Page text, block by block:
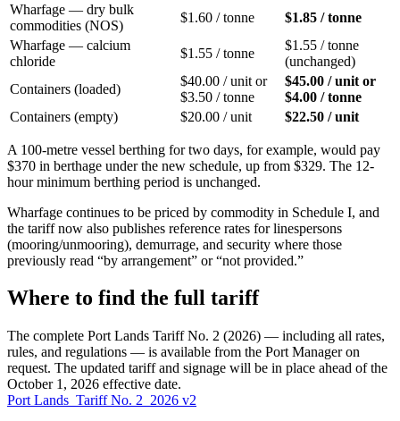
Wharfage — dry bulk
commodities (NOS)
$1.60 / tonne
$1.85 / tonne
Wharfage — calcium
chloride
$1.55 / tonne
$1.55 / tonne
(unchanged)
Containers (loaded)
$40.00 / unit or
$3.50 / tonne
$45.00 / unit or
$4.00 / tonne
Containers (empty)
$20.00 / unit $22.50 / unit
A 100-metre vessel berthing for two days, for example, would pay
$370 in berthage under the new schedule, up from $329. The 12-
hour minimum berthing period is unchanged.
Wharfage continues to be priced by commodity in Schedule I, and
the tariff now also publishes reference rates for linespersons
(mooring/unmooring), demurrage, and security where those
previously read “by arrangement” or “not provided.”
Where to find the full tariff
The complete Port Lands Tariff No. 2 (2026) — including all rates,
rules, and regulations — is available from the Port Manager on
request. The updated tariff and signage will be in place ahead of the
October 1, 2026 effective date.
Port Lands_Tariff No. 2_2026 v2